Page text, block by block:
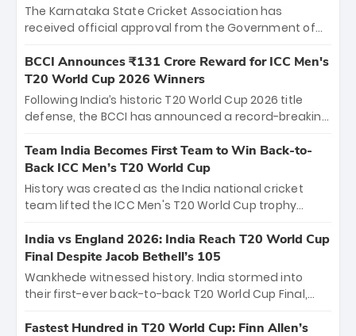
The Karnataka State Cricket Association has
received official approval from the Government of
the iconic M. Chinnaswamy Stadium in Bengaluru.
The venue will host the season opener on March 28
between Royal Challengers Bengaluru and Sunrisers
Hyderabad, setting the stage for an electrifying
cricket action.
BCCI Announces ₹131 Crore Reward for ICC Men's
T20 World Cup 2026 Winners
Following India’s historic T20 World Cup 2026 title
defense, the BCCI has announced a record-breaking
bounty honors the squad’s dominant victory over
New Zealand. Each of the 15 players will receive ₹6
crore, with the remaining ₹41 crore distributed
among Gautam Gambhir’s coaching staff and
unprecedented third T20 world title.
Team India Becomes First Team to Win Back-to-
Back ICC Men’s T20 World Cup
History was created as the India national cricket
team lifted the ICC Men's T20 World Cup trophy
titles and the first to win three T20 World Cups. Sanju
Samson led the charge with a brilliant 89 in the final
and a stunning tournament comeback to win Player
of the Tournament, while Jasprit Bumrah’s 4-wicket
India vs England 2026: India Reach T20 World Cup
Final Despite Jacob Bethell’s 105
Wankhede witnessed history. India stormed into
their first-ever back-to-back T20 World Cup Final,
499-run thriller. Sanju Samson’s 89 equaled Virat
Fastest Hundred in T20 World Cup: Finn Allen’s